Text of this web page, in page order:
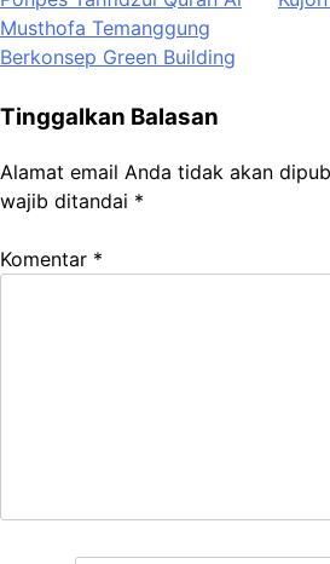
pos
Musthofa Temanggung
Berkonsep Green Building
Tinggalkan Balasan
Alamat email Anda tidak akan
wajib ditandai *
Komentar *